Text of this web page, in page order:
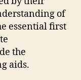
of
essential first
the
aids.